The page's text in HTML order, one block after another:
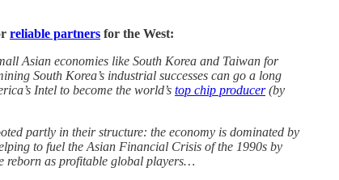
reliable partners for the West:
Asian economies like South Korea and Taiwan for
South Korea’s industrial successes can go a long
Intel to become the world’s top chip producer(by
partly in their structure: the economy is dominated by
to fuel the Asian Financial Crisis of the 1990s by
reborn as profitable global players…